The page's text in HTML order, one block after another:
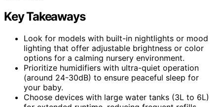
Key Takeaways
Look for models with built-in nightlights or mood
lighting that offer adjustable brightness or color
options for a calming nursery environment.
Prioritize humidifiers with ultra-quiet operation
(around 24-30dB) to ensure peaceful sleep for
your baby.
Choose devices with large water tanks (3L to 6L)